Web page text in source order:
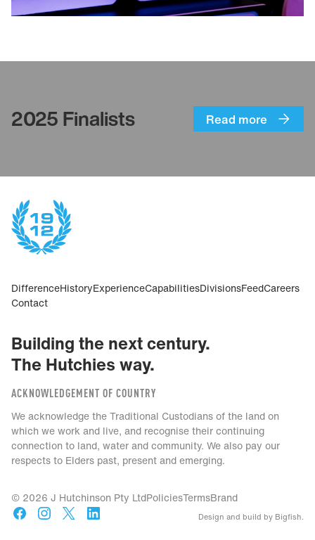
2025 Finalists Read more
DifferenceHistoryExperienceCapabilitiesDivisionsFeedCareers
Contact
Building the next century.
The Hutchies way.
ACKNOWLEDGEMENT OF COUNTRY
We acknowledge the Traditional Custodians of the land on
which we work and live, and recognise their continuing
connection to land, water and community. We also pay our
respects to Elders past, present and emerging.
© 2026 J Hutchinson Pty LtdPoliciesTermsBrand
Design and build by Bigfish.